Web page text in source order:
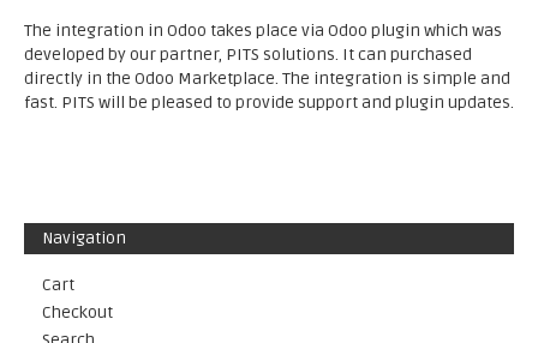
The integration in Odoo takes place via Odoo plugin which was
developed by our partner, PITS solutions. It can purchased
directly in the Odoo Marketplace. The integration is simple and
fast. PITS will be pleased to provide support and plugin updates.
Navigation
Cart
Checkout